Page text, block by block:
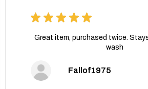
★ ★ ★ ★ ★
Great item, purchased twice.
wash
Fallof1975